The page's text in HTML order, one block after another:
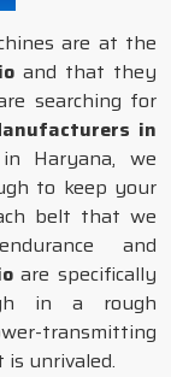
are at the
and that they
searching for
in
Haryana, we
to keep your
belt that we
and
are specifically
in a rough
transmitting
unrivaled.